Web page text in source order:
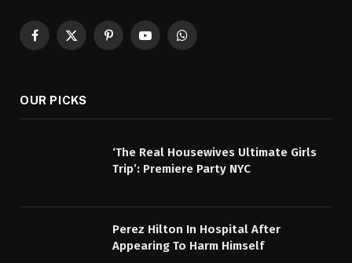
Facebook
X
PinterestYouTubeWhatsApp
OUR PICKS
‘The Real Housewives Ultimate Girls
Trip’: Premiere Party NYC
Perez Hilton In Hospital After
Appearing To Harm Himself